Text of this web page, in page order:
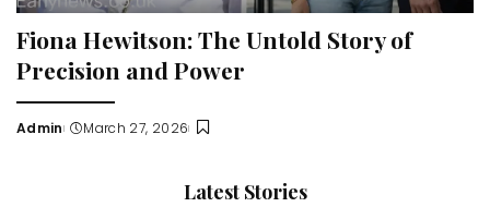
Fiona Hewitson: The Untold Story of
Precision and Power
Posted
Admin March 27, 2026
Latest Stories